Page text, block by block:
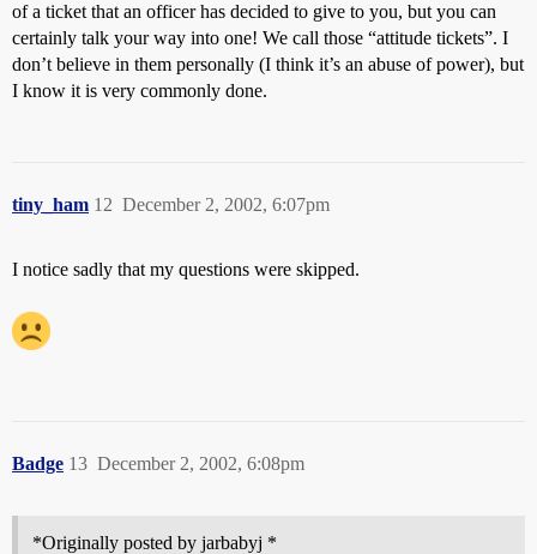
of a ticket that an officer has decided to give to you, but you can
certainly talk your way into one! We call those “attitude tickets”. I
don’t believe in them personally (I think it’s an abuse of power), but
I know it is very commonly done.
tiny_ham December 2, 2002, 6:07pm
12
I notice sadly that my questions were skipped.
Badge December 2, 2002, 6:08pm
13
*Originally posted by jarbabyj *